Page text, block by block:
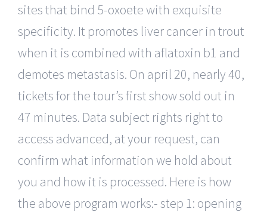
sites that bind 5-oxoete with exquisite
specificity. It promotes liver cancer in trout
when it is combined with aflatoxin b1 and
demotes metastasis. On april 20, nearly 40,
tickets for the tour’s first show sold out in
47 minutes. Data subject rights right to
access advanced, at your request, can
confirm what information we hold about
you and how it is processed. Here is how
the above program works:- step 1: opening